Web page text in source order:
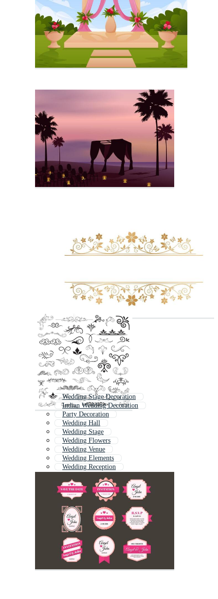
Wedding Stage Decoration
Indian Wedding Decoration
Party Decoration
Wedding Hall
Wedding Stage
Wedding Flowers
Wedding Venue
Wedding Elements
Wedding Reception
Wedding Ornament
Wedding Table
Wedding Floral